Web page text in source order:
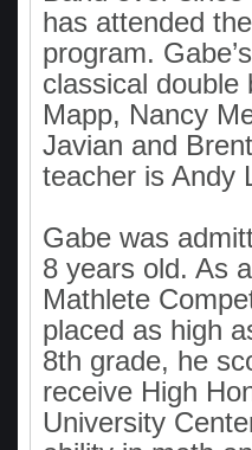
has attended
program.
classical double
Mapp, Nancy
Javian and
teacher is Andy
Gabe was
8 years old. As
Mathlete
placed as high
8th grade, he
receive High
University